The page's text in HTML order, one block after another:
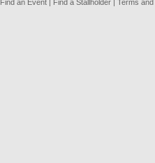
Find an Event | Find a Stallholder | Terms